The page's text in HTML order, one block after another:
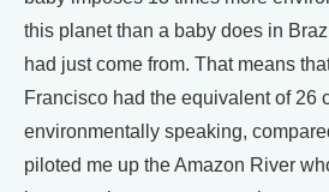
this planet than a baby does in
had just come from. That means
Francisco had the equivalent of 26
environmentally speaking,
piloted me up the Amazon River